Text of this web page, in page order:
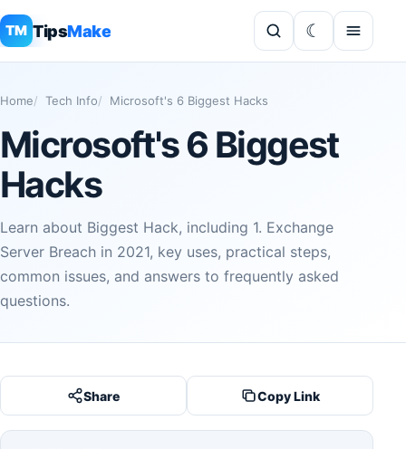
TM TipsMake
Home Tech Info Microsoft's 6 Biggest Hacks
Microsoft's 6 Biggest
Hacks
Learn about Biggest Hack, including 1. Exchange
Server Breach in 2021, key uses, practical steps,
common issues, and answers to frequently asked
questions.
Share Copy Link